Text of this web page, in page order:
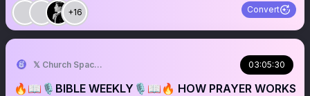
+16 Convert
𝕏 Church Spaces 03:05:30
🔥📖🎙️BIBLE WEEKLY🎙️📖🔥 HOW PRAYER WORKS